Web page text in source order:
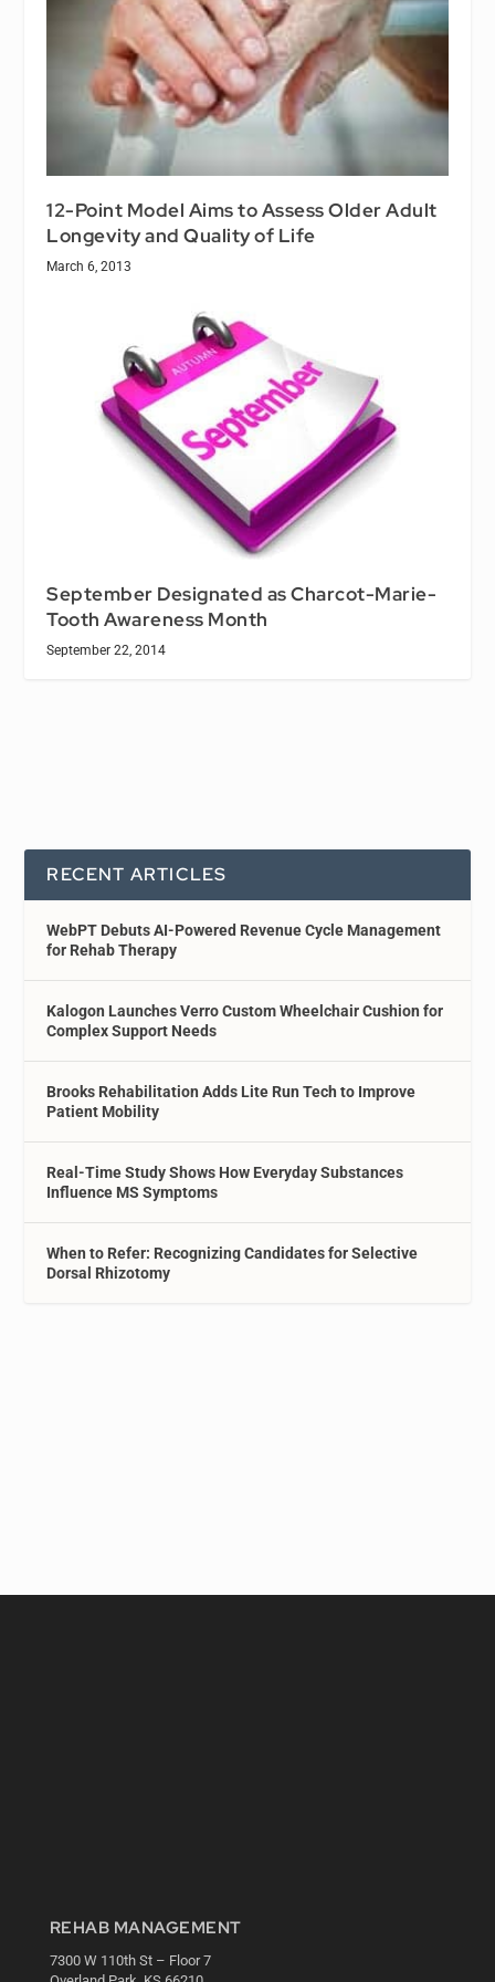
12-Point Model Aims to Assess Older Adult
Longevity and Quality of Life
March 6, 2013
September Designated as Charcot-Marie-
Tooth Awareness Month
September 22, 2014
RECENT ARTICLES
WebPT Debuts AI-Powered Revenue Cycle Management
for Rehab Therapy
Kalogon Launches Verro Custom Wheelchair Cushion for
Complex Support Needs
Brooks Rehabilitation Adds Lite Run Tech to Improve
Patient Mobility
Real-Time Study Shows How Everyday Substances
Influence MS Symptoms
When to Refer: Recognizing Candidates for Selective
Dorsal Rhizotomy
REHAB MANAGEMENT
7300 W 110th St – Floor 7